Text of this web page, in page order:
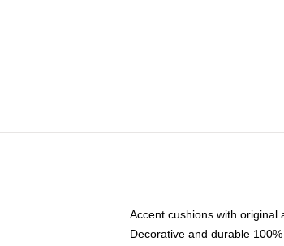
Accent cushions with original
Decorative and durable